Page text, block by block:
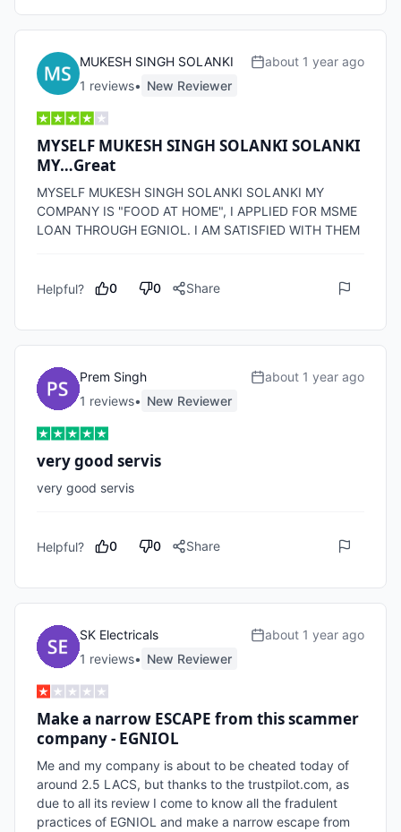
MUKESH SINGH SOLANKI
1 reviews• New Reviewer
about 1 year ago
MYSELF MUKESH SINGH SOLANKI SOLANKI
MY…Great
MYSELF MUKESH SINGH SOLANKI SOLANKI MY
COMPANY IS "FOOD AT HOME", I APPLIED FOR MSME
Helpful? 0 0 Share
Prem Singh
1 reviews• New Reviewer
about 1 year ago
very good servis
very good servis
Helpful? 0 0 Share
SK Electricals
1 reviews• New Reviewer
about 1 year ago
Make a narrow ESCAPE from this scammer
company - EGNIOL
Me and my company is about to be cheated today of
around 2.5 LACS, but thanks to the trustpilot.com, as
due to all its review I come to know all the fradulent
practices of EGNIOL and make a narrow escape from